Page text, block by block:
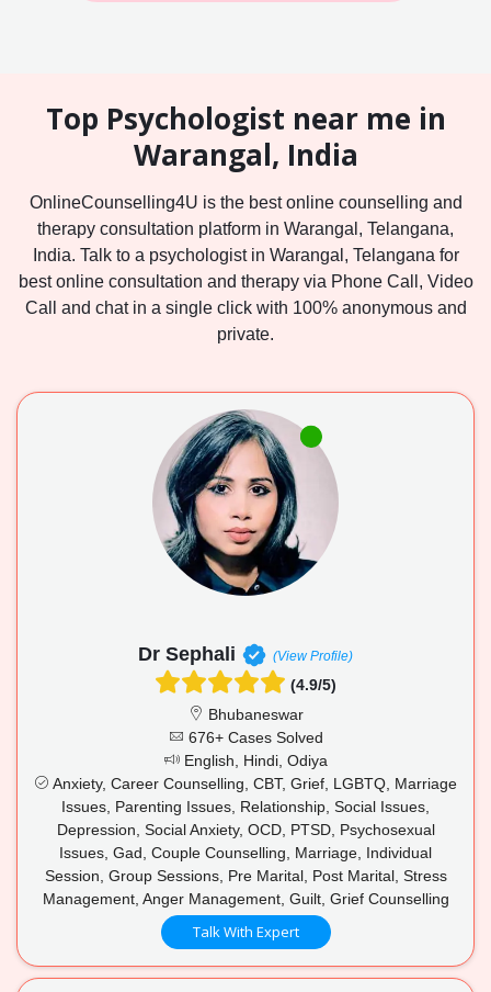
Top Psychologist near me in
Warangal, India
OnlineCounselling4U is the best online counselling and
therapy consultation platform in Warangal, Telangana,
India. Talk to a psychologist in Warangal, Telangana for
best online consultation and therapy via Phone Call, Video
Call and chat in a single click with 100% anonymous and
private.
Dr Sephali (View Profile)
(4.9/5)
Bhubaneswar
676+ Cases Solved
English, Hindi, Odiya
Anxiety, Career Counselling, CBT, Grief, LGBTQ, Marriage
Issues, Parenting Issues, Relationship, Social Issues,
Depression, Social Anxiety, OCD, PTSD, Psychosexual
Issues, Gad, Couple Counselling, Marriage, Individual
Session, Group Sessions, Pre Marital, Post Marital, Stress
Management, Anger Management, Guilt, Grief Counselling
Talk With Expert